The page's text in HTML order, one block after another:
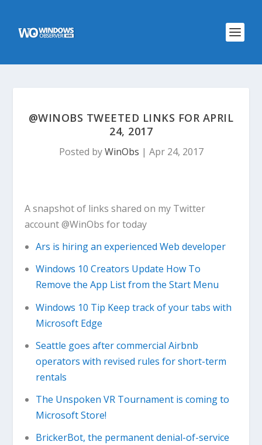
@WINOBS TWEETED LINKS FOR APRIL
24, 2017
Posted byWinObs | Apr 24, 2017
A snapshot of links shared on my Twitter
account @WinObs for today
Ars is hiring an experienced Web developer
Windows 10 Creators Update How To
Remove the App List from the Start Menu
Windows 10 Tip Keep track of your tabs with
Microsoft Edge
Seattle goes after commercial Airbnb
operators with revised rules for short-term
rentals
The Unspoken VR Tournament is coming to
Microsoft Store!
BrickerBot, the permanent denial-of-service